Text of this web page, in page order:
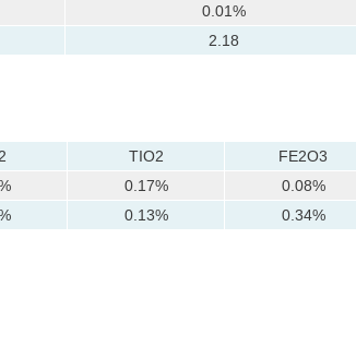
0.01%
2.18
TIO2
FE2O3
0.17%
0.08%
0.13% 0.34%